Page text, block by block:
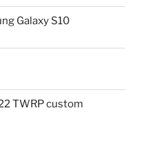
Galaxy S10
TWRP custom